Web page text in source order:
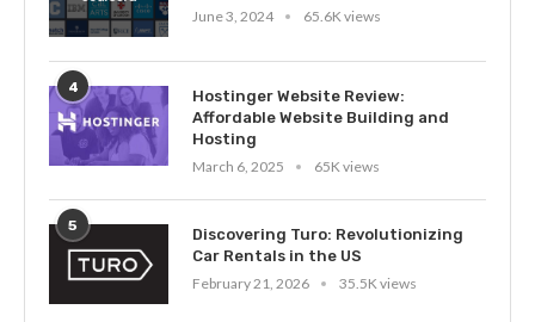
June 3, 2024
65.6K views
4
Hostinger Website Review:
Affordable Website Building and
Hosting
March 6, 2025
65K views
5
Discovering Turo: Revolutionizing
Car Rentals in the US
February 21, 2026
35.5K views